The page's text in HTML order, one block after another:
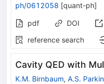
ph/0612058 [quant-ph]
pdf DOI
reference search
Cavity QED with
K.M. Birnbaum, A.S.